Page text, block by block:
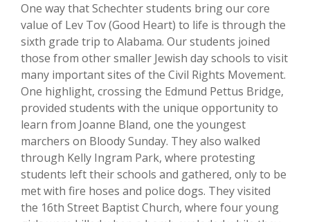
One way that Schechter students bring our core
value of Lev Tov (Good Heart) to life is through the
sixth grade trip to Alabama. Our students joined
those from other smaller Jewish day schools to visit
many important sites of the Civil Rights Movement.
One highlight, crossing the Edmund Pettus Bridge,
provided students with the unique opportunity to
learn from Joanne Bland, one the youngest
marchers on Bloody Sunday. They also walked
through Kelly Ingram Park, where protesting
students left their schools and gathered, only to be
met with fire hoses and police dogs. They visited
the 16th Street Baptist Church, where four young